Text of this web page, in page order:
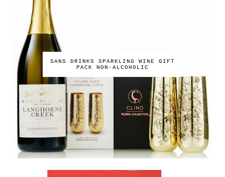
SANS DRINKS SPARKLING WINE GIFT
PACK NON-ALCOHOLIC